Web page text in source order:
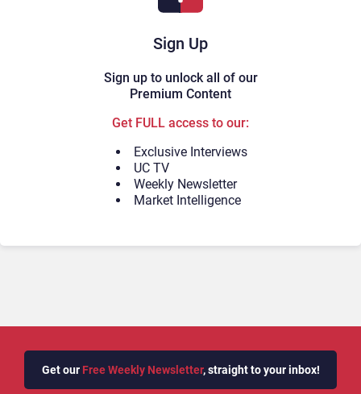
Sign Up
Sign up to unlock all of our
Premium Content
Get FULL access to our:
Exclusive Interviews
UC TV
Weekly Newsletter
Market Intelligence
Get our Free Weekly Newsletter, straight to your inbox!